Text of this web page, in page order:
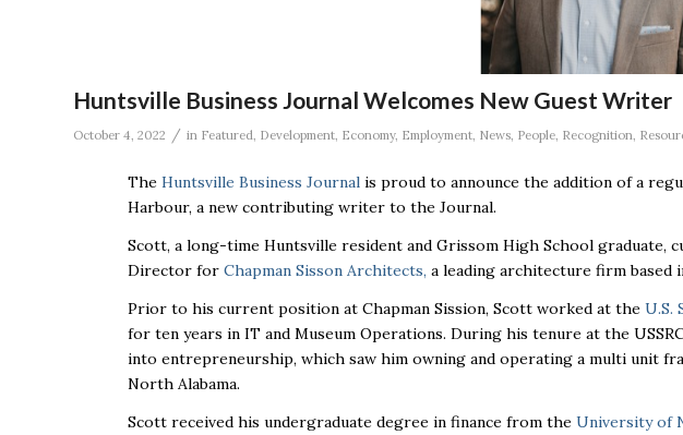
Huntsville Business Journal Welcomes New Guest Writer
October 4, 2022 / in Featured, Development, Economy, Employment, News, People, Recognition,
The Huntsville Business Journal is proud to announce the addition of a
Harbour, a new contributing writer to the Journal.
Scott, a long-time Huntsville resident and Grissom High School graduate,
Director for Chapman Sisson Architects, a leading architecture firm based
Prior to his current position at Chapman Sission, Scott worked at the U.S.
for ten years in IT and Museum Operations. During his tenure at the
into entrepreneurship, which saw him owning and operating a multi unit
North Alabama.
Scott received his undergraduate degree in finance from the University of